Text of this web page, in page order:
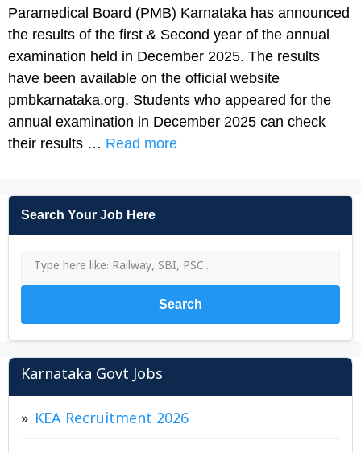
Paramedical Board (PMB) Karnataka has announced
the results of the first & Second year of the annual
examination held in December 2025. The results
have been available on the official website
pmbkarnataka.org. Students who appeared for the
annual examination in December 2025 can check
their results … Read more
Search Your Job Here
Search
Karnataka Govt Jobs
KEA Recruitment 2026